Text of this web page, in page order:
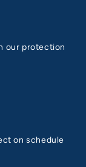
our protection
on schedule